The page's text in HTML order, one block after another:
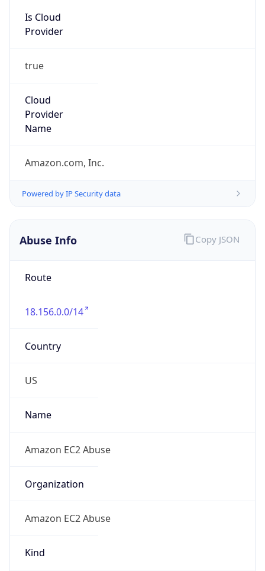
Is Cloud
Provider
true
Cloud
Provider
Name
Amazon.com, Inc.
Powered by IP Security data
Abuse Info
Route
18.156.0.0/14
Country
US
Name
Amazon EC2 Abuse
Organization
Amazon EC2 Abuse
Kind
Copy JSON